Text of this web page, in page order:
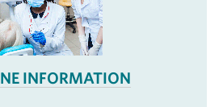
INFORMATION